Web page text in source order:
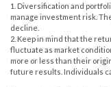
1. Diversification and
manage investment risk.
decline.
2. Keep in mind that the
fluctuate as market
more or less than their
future results. Individuals